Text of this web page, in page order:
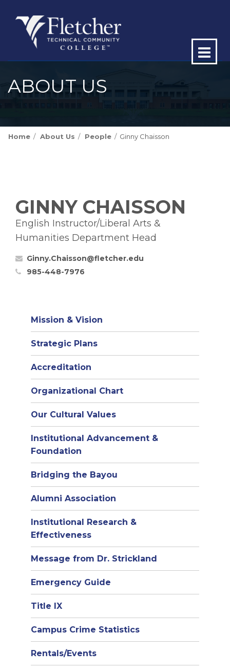
ABOUT US
Home About Us People Ginny Chaisson
GINNY CHAISSON
English Instructor/Liberal Arts &
Humanities Department Head
Ginny.Chaisson@fletcher.edu
985-448-7976
Mission & Vision
Strategic Plans
Accreditation
Organizational Chart(opens
in
window)
Our Cultural Values
Institutional Advancement &
Foundation
Bridging the Bayou
Alumni Association
Institutional Research &
Effectiveness
Message from Dr. Strickland
Emergency Guide
Title IX
Campus Crime Statistics
Rentals/Events